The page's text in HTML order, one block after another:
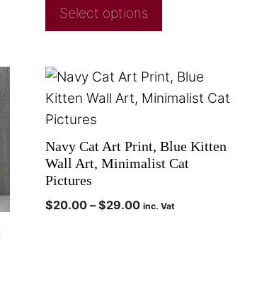
Select options
Navy Cat Art Print, Blue Kitten
Wall Art, Minimalist Cat
Pictures
$20.00 – $29.00 inc. Vat